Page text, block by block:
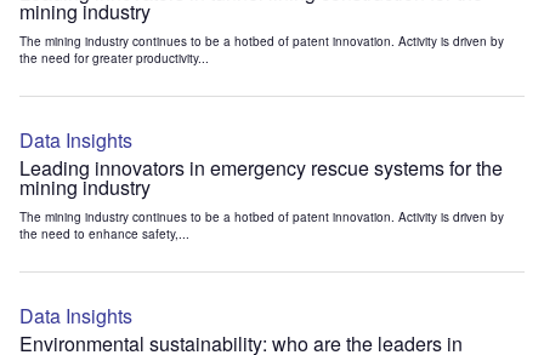
mining industry
The mining industry continues to be a hotbed of patent innovation. Activity is driven by
the need for greater productivity...
Data Insights
Leading innovators in emergency rescue systems for the
mining industry
The mining industry continues to be a hotbed of patent innovation. Activity is driven by
the need to enhance safety,...
Data Insights
Environmental sustainability: who are the leaders in